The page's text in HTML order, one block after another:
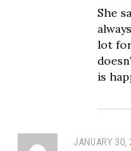
She
lot
is
JANUARY 30,